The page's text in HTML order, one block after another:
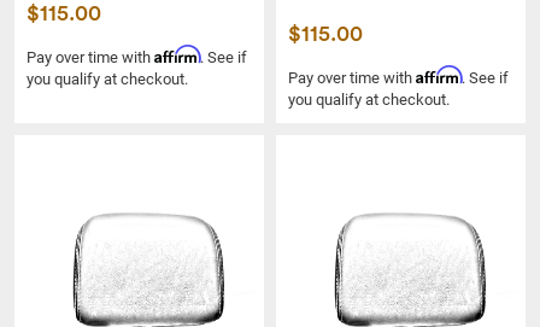
$115.00
Pay over time with Affirm. See if
you qualify at checkout.
$115.00
Pay over time with Affirm. See if
you qualify at checkout.